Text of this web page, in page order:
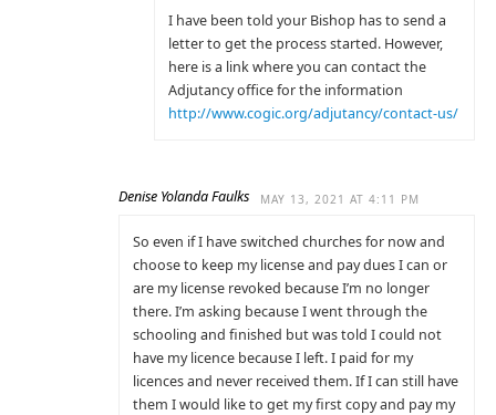
I have been told your Bishop has to send a
letter to get the process started. However,
here is a link where you can contact the
Adjutancy office for the information
http://www.cogic.org/adjutancy/contact-us/
Denise Yolanda Faulks MAY 13, 2021 AT 4:11 PM
So even if I have switched churches for now and
choose to keep my license and pay dues I can or
are my license revoked because I’m no longer
there. I’m asking because I went through the
schooling and finished but was told I could not
have my licence because I left. I paid for my
licences and never received them. If I can still have
them I would like to get my first copy and pay my